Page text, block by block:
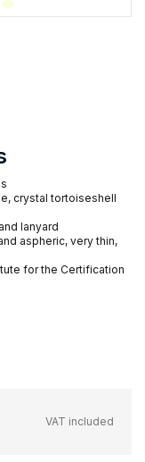
crystal tortoiseshell
lanyard
aspheric, very thin,
for the Certification
VAT included